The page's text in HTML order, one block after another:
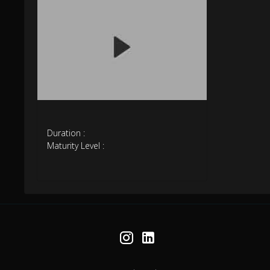
Duration :
Maturity Level :